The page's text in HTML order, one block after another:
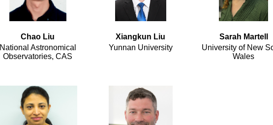
Chao Liu Xiangkun Liu
Sarah Martell
National Astronomical
Observatories, CAS
Yunnan University
University of New
Wales